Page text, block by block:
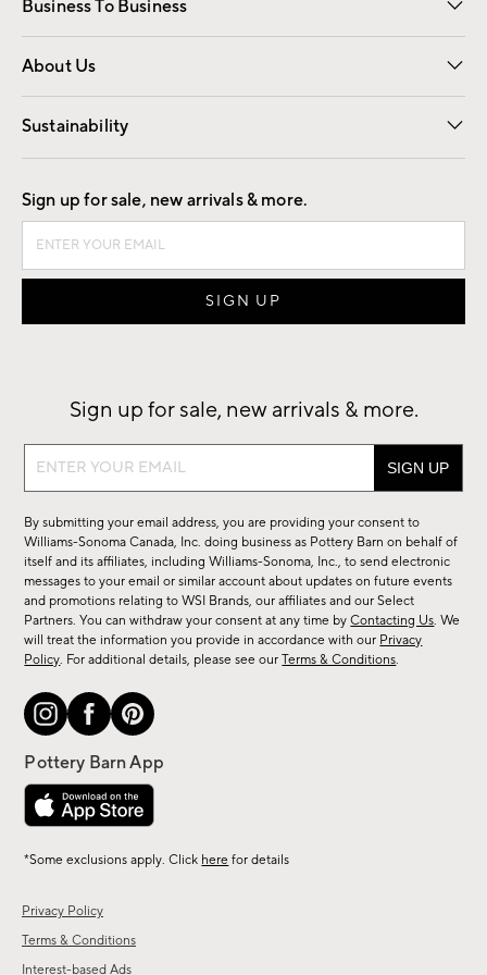
Business To Business
Overview Contract
Trade
About Us
Our Story Careers
Find a Store
Sustainability
Good by Design
Privacy Policy
Terms & Conditions
Interest-based Ads
Sign up for sale, new arrivals & more.
Sign up for sale, new arrivals & more.
Sign
sale,
new
arrivals
&
more.
By submitting your email address, you are providing your consent to
Williams-Sonoma Canada, Inc. doing business as Pottery Barn on behalf of
itself and its affiliates, including Williams-Sonoma, Inc., to send electronic
messages to your email or similar account about updates on future events
and promotions relating to WSI Brands, our affiliates and our Select
Partners. You can withdraw your consent at any time byContacting Us. We
will treat the information you provide in accordance with our Privacy
Policy. For additional details, please see ourTerms & Conditions.
*Some exclusions apply. Click here for details